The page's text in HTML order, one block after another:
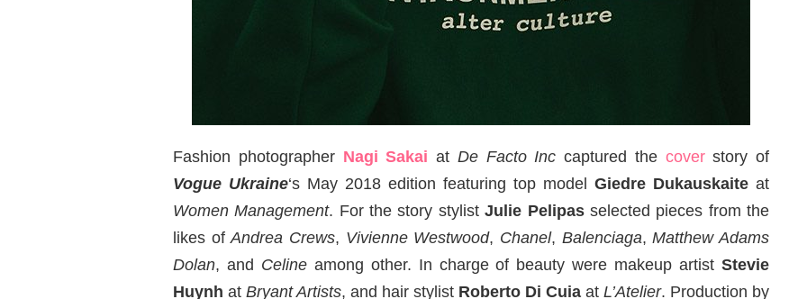
Fashion photographer Nagi Sakai at De Facto Inc captured the coverstory of
Vogue Ukraine‘s May 2018 edition featuring top model Giedre Dukauskaite at
Women Management. For the story stylistJulie Pelipasselected pieces from the
likes ofAndrea Crews, Vivienne Westwood, Chanel, Balenciaga,Matthew Adams
Dolan, and Celineamong other. In charge of beauty were makeup artistStevie
Huynh at Bryant Artists, and hair stylist Roberto Di Cuia at L’Atelier. Production by